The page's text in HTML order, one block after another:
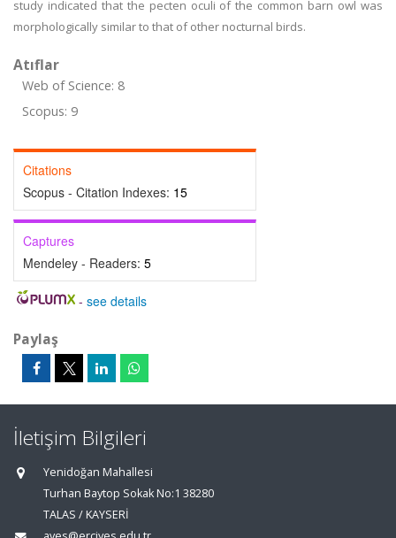
study indicated that the pecten oculi of the common barn owl was
morphologically similar to that of other nocturnal birds.
Atıflar
Web of Science: 8
Scopus: 9
Citations
Scopus - Citation Indexes: 15
Captures
Mendeley - Readers: 5
- see details
Paylaş
İletişim Bilgileri
Yenidoğan Mahallesi
Turhan Baytop Sokak No:1 38280
TALAS / KAYSERİ